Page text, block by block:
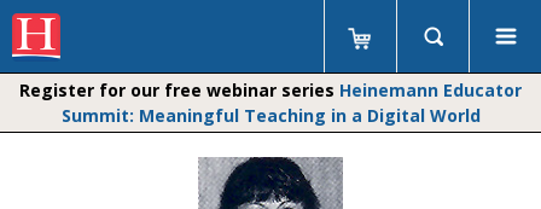
Register for our free webinar series Heinemann Educator
Summit: Meaningful Teaching in a Digital World